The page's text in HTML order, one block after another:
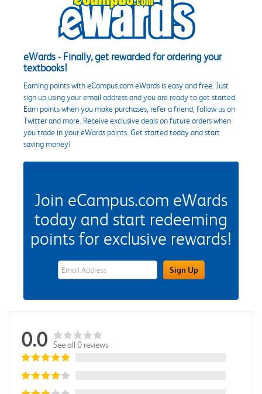
eWards - Finally, get rewarded for ordering your
textbooks!
Earning points with eCampus.com eWards is easy and free. Just
sign up using your email address and you are ready to get started.
Earn points when you make purchases, refer a friend, follow us on
Twitter and more. Receive exclusive deals on future orders when
you trade in your eWards points. Get started today and start
saving money!
Join eCampus.com eWards
today and start redeeming
points for exclusive rewards!
eWards Sign Up Email Address FieldSign Up
0.0 See all 0 reviews